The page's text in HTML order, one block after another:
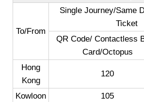
To/From
Single Journey/Same
Ticket
QR Code/ Contactless
Card/Octopus
Hong
Kong
120
Kowloon 105